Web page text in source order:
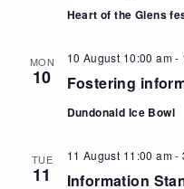
Heart of the Glens
MON
10 Fostering
10 August 10:00 am-
Dundonald Ice Bowl
TUE
11 Information
11 August 11:00 am-